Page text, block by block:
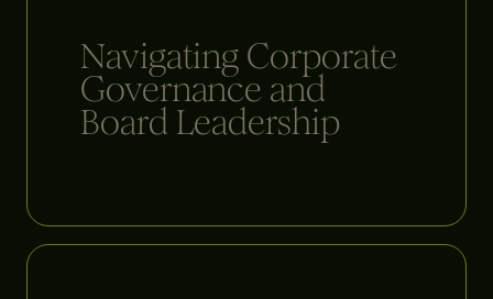
Navigating Corporate
Governance and
Board Leadership